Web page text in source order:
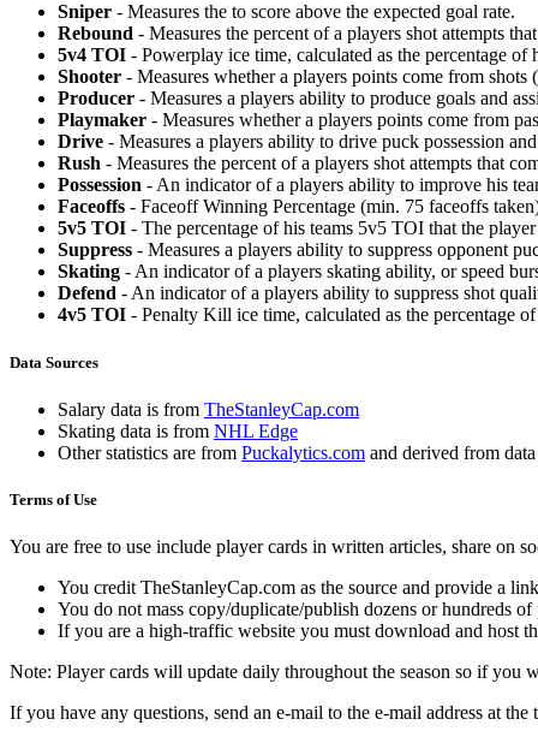
Sniper - Measures the to score above the expected goal rate.
Rebound - Measures the percent of a players shot attempts
5v4 TOI - Powerplay ice time, calculated as the percentage
Shooter - Measures whether a players points come from shots
Producer - Measures a players ability to produce goals and
Playmaker - Measures whether a players points come from
Drive - Measures a players ability to drive puck possession
Rush - Measures the percent of a players shot attempts that
Possession - An indicator of a players ability to improve his
Faceoffs - Faceoff Winning Percentage (min. 75 faceoffs
5v5 TOI - The percentage of his teams 5v5 TOI that the
Suppress - Measures a players ability to suppress opponent
Skating - An indicator of a players skating ability, or speed
Defend - An indicator of a players ability to suppress shot
4v5 TOI - Penalty Kill ice time, calculated as the percentage
Data Sources
Salary data is from TheStanleyCap.com
Skating data is from NHL Edge
Other statistics are from Puckalytics.com and derived from
Terms of Use
You are free to use include player cards in written articles, share on
You credit TheStanleyCap.com as the source and provide a
You do not mass copy/duplicate/publish dozens or hundreds
If you are a high-traffic website you must download and host
Note: Player cards will update daily throughout the season so if you
If you have any questions, send an e-mail to the e-mail address at the